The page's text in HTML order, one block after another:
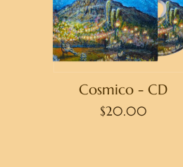
Cosmico - CD
$20.00